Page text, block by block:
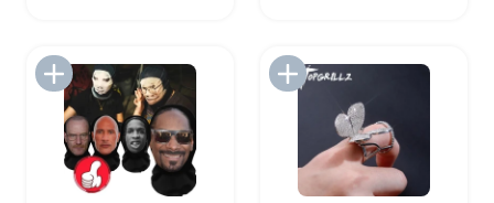
Add to Import List Add to Import List